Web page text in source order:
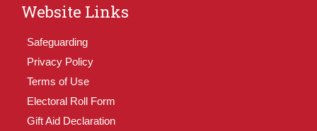
Website Links
Safeguarding
Privacy Policy
Terms of Use
Electoral Roll Form
Gift Aid Declaration